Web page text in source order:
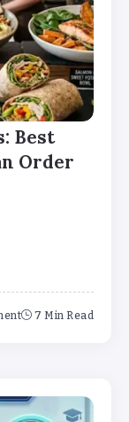
Best
Order
7 Min Read